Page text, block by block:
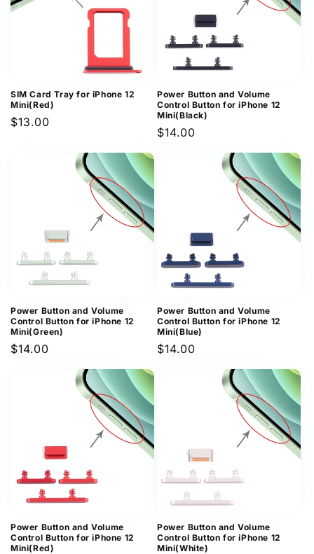
SIM Card Tray for iPhone 12
Mini(Red)
Regular
$13.00
Power Button and Volume
Control Button for iPhone 12
Mini(Black)
Regular
$14.00
Power Button and Volume
Control Button for iPhone 12
Mini(Green)
Regular
$14.00
Power Button and Volume
Control Button for iPhone 12
Mini(Blue)
Regular
$14.00
Power Button and Volume
Control Button for iPhone 12
Mini(Red)
Power Button and Volume
Control Button for iPhone 12
Mini(White)